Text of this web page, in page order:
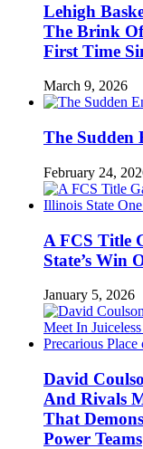
Lehigh
The Brink
First Time
March 9, 2026
The Sudden
February 24,
A FCS Title
State’s Win
January 5, 2026
David
And Rivals
That
Power Teams